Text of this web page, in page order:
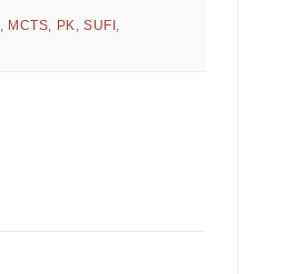
, MCTS, PK,SUFI ,